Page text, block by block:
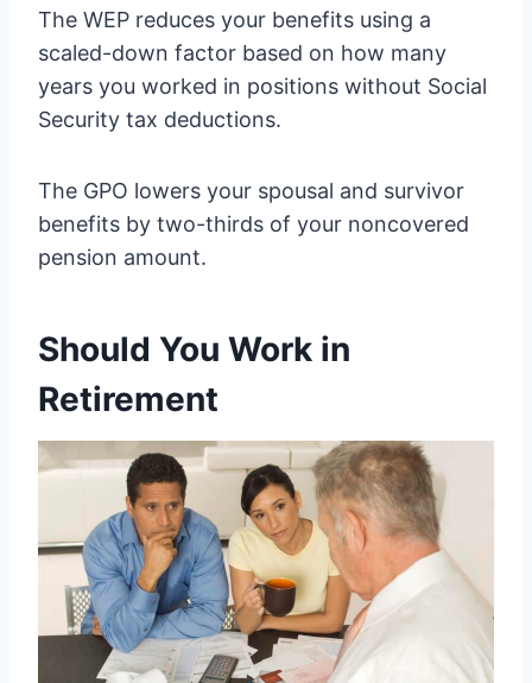
The WEP reduces your benefits using a
scaled-down factor based on how many
years you worked in positions without Social
Security tax deductions.
The GPO lowers your spousal and survivor
benefits by two-thirds of your noncovered
pension amount.
Should You Work in
Retirement